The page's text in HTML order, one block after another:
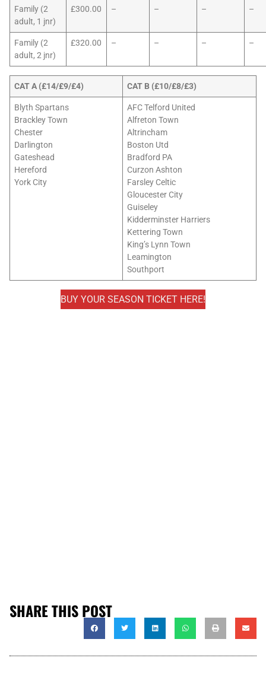
Family (2
adult, 1 jnr)
£300.00 – – – –
Family (2
adult, 2 jnr)
£320.00 – – – –
CAT A (£14/£9/£4) CAT B (£10/£8/£3)
Blyth Spartans
Brackley Town
Chester
Darlington
Gateshead
Hereford
York City
AFC Telford United
Alfreton Town
Altrincham
Boston Utd
Bradford PA
Curzon Ashton
Farsley Celtic
Gloucester City
Guiseley
Kidderminster Harriers
Kettering Town
King’s Lynn Town
Leamington
Southport
BUY YOUR SEASON TICKET HERE!
SHARE THIS POST